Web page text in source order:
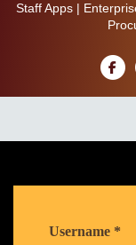
Staff Apps|
Username *